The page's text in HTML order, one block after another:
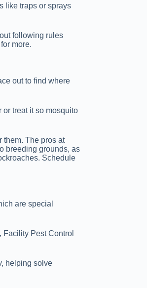
like traps or sprays
following rules
for more.
out to find where
or treat it so mosquito
them. The pros at
breeding grounds, as
Schedule
are special
Pest Control
helping solve